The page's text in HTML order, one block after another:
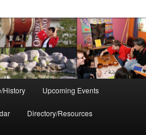
History Upcoming Events
Directory/Resources